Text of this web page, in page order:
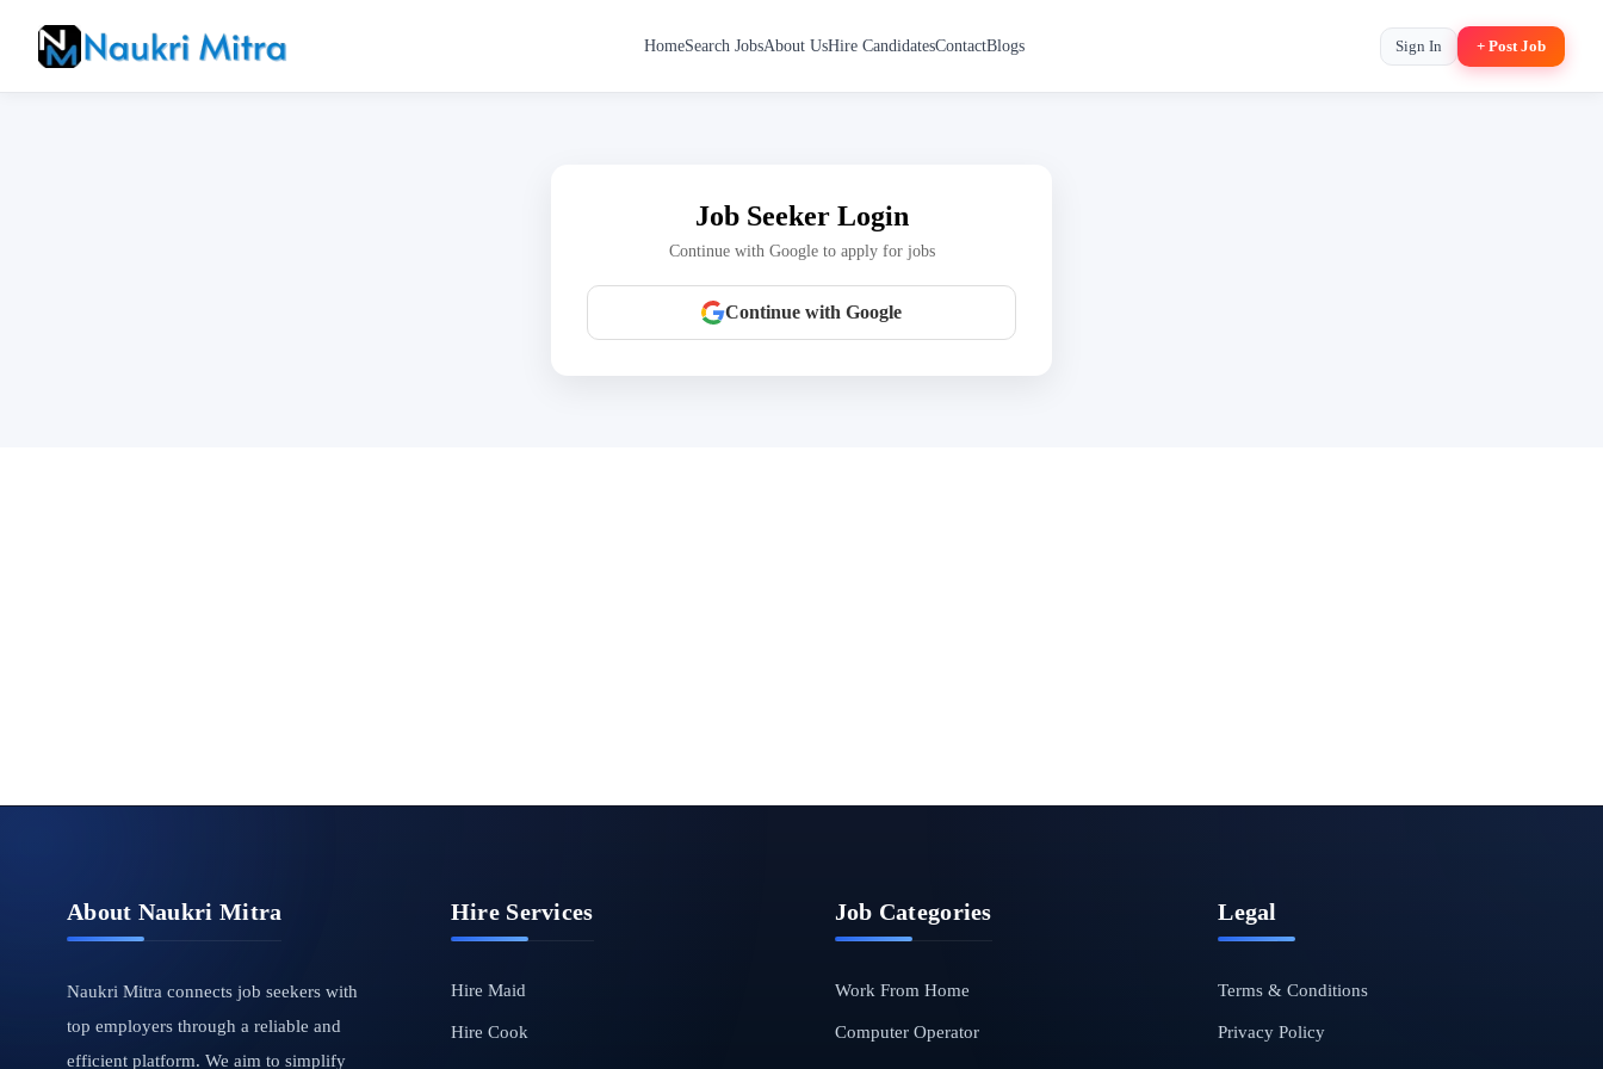
HomeSearch JobsAbout UsHire CandidatesContactBlogs Sign In + Post Job
Job Seeker Login
Continue with Google to apply for jobs
Continue with Google
About Naukri Mitra
Naukri Mitra connects job seekers with
top employers through a reliable and
efficient platform. We aim to simplify
Hire Services
Hire Maid
Hire Cook
Job Categories
Work From Home
Computer Operator
Legal
Terms & Conditions
Privacy Policy